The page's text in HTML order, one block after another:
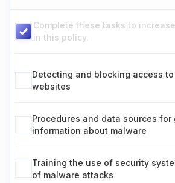
Complete these tasks to
in this policy.
Detecting and blocking access
websites
Procedures and data sources
information about malware
Training the use of security
of malware attacks